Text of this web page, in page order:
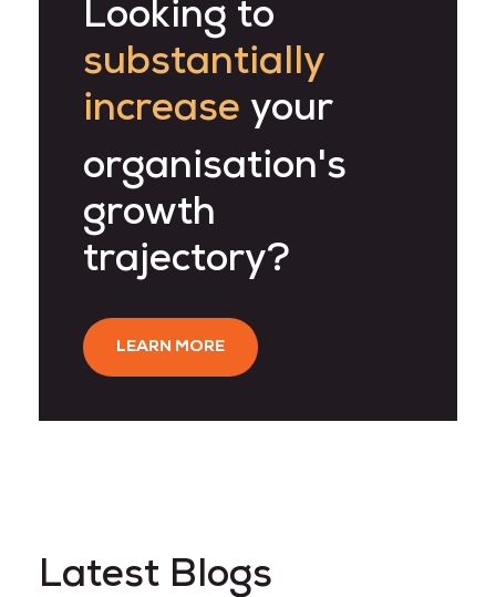
Looking to
substantially
increase your
organisation's
growth
trajectory?
LEARN MORE
Latest Blogs